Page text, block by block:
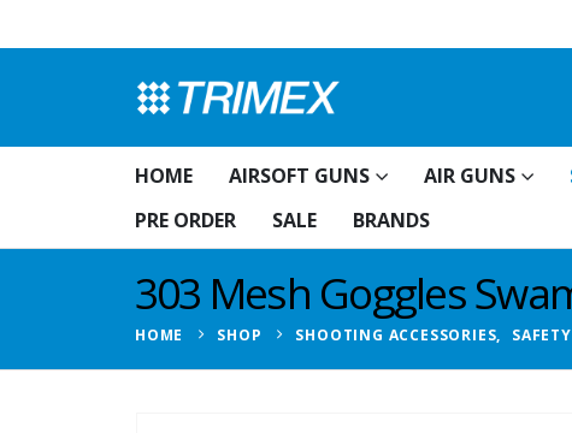
HOME AIRSOFT GUNS AIR GUNS
PRE ORDER
SALE BRANDS
303 Mesh Goggles
HOME SHOP SHOOTING ACCESSORIES,